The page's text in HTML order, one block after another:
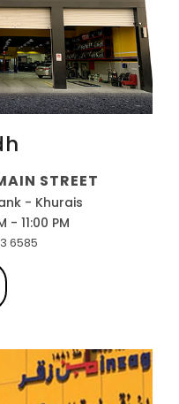
STREET
- Khurais
- 11:00 PM
6585